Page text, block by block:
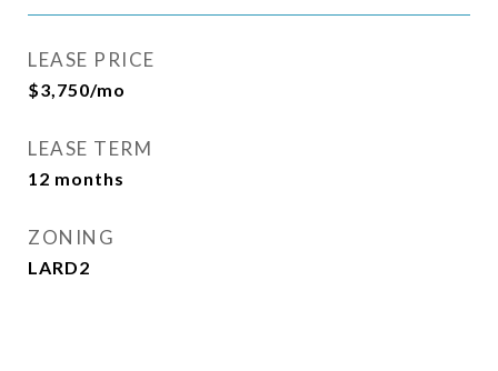
LEASE PRICE
$3,750/mo
LEASE TERM
12 months
ZONING
LARD2